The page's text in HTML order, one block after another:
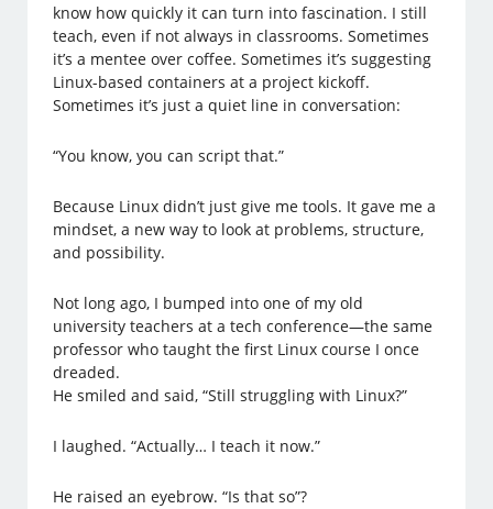
know how quickly it can turn into fascination. I still
teach, even if not always in classrooms. Sometimes
it’s a mentee over coffee. Sometimes it’s suggesting
Linux-based containers at a project kickoff.
Sometimes it’s just a quiet line in conversation:
“You know, you can script that.”
Because Linux didn’t just give me tools. It gave me a
mindset, a new way to look at problems, structure,
and possibility.
Not long ago, I bumped into one of my old
university teachers at a tech conference—the same
professor who taught the first Linux course I once
dreaded.
He smiled and said, “Still struggling with Linux?”
I laughed. “Actually… I teach it now.”
He raised an eyebrow. “Is that so”?